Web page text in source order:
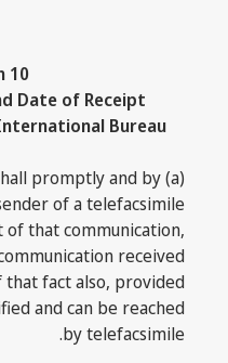
10
Date of Receipt
Bureau
promptly and by
of a telefacsimile
that communication,
received
fact also, provided
and can be reached
by telefacsimile.